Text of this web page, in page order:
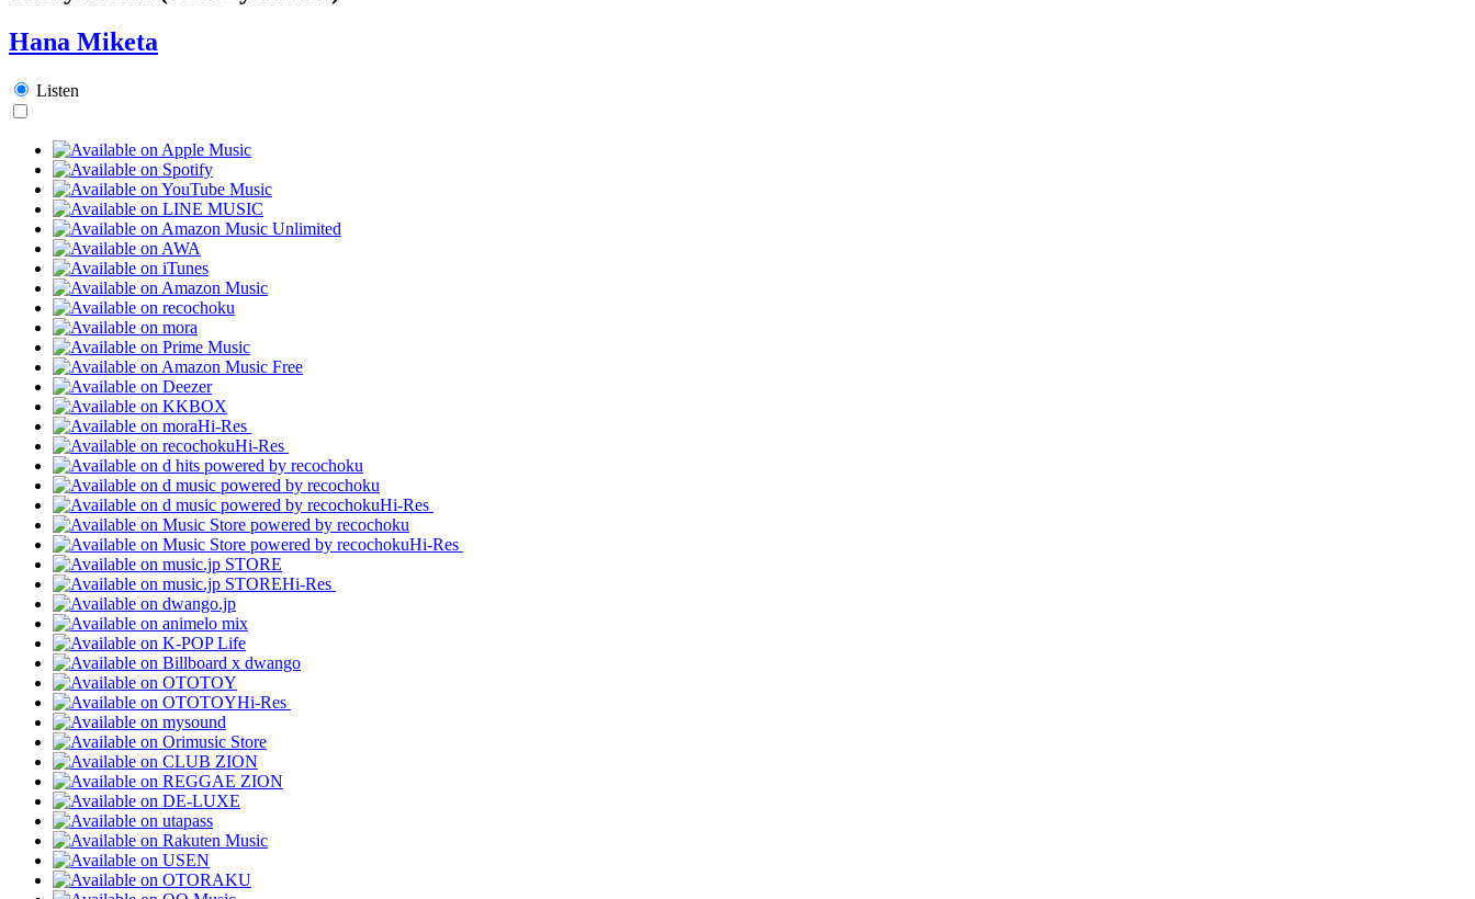
Hana Miketa
Listen
Hi-Res
Hi-Res
Hi-Res
Hi-Res
Hi-Res
Hi-Res